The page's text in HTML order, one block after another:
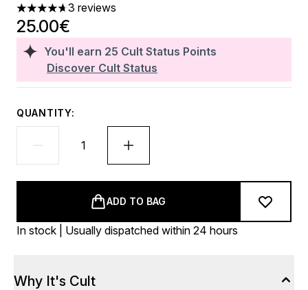
4.67 stars out of a maximum of 5
3 reviews
You'll earn 25 Cult Status Points
Discover Cult Status
25.00€
QUANTITY:
ADD TO BAG
In stock | Usually dispatched within 24 hours
Why It's Cult